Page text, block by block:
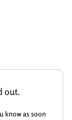
out.
know as soon